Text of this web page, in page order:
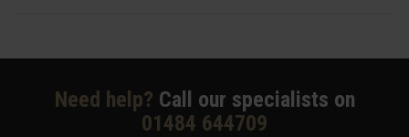
Need help? Call our specialists on
01484 644709